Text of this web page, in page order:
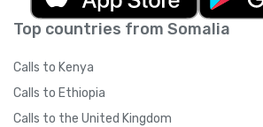
Top countries from Somalia
Calls to Kenya
Calls to Ethiopia
Calls to the United Kingdom